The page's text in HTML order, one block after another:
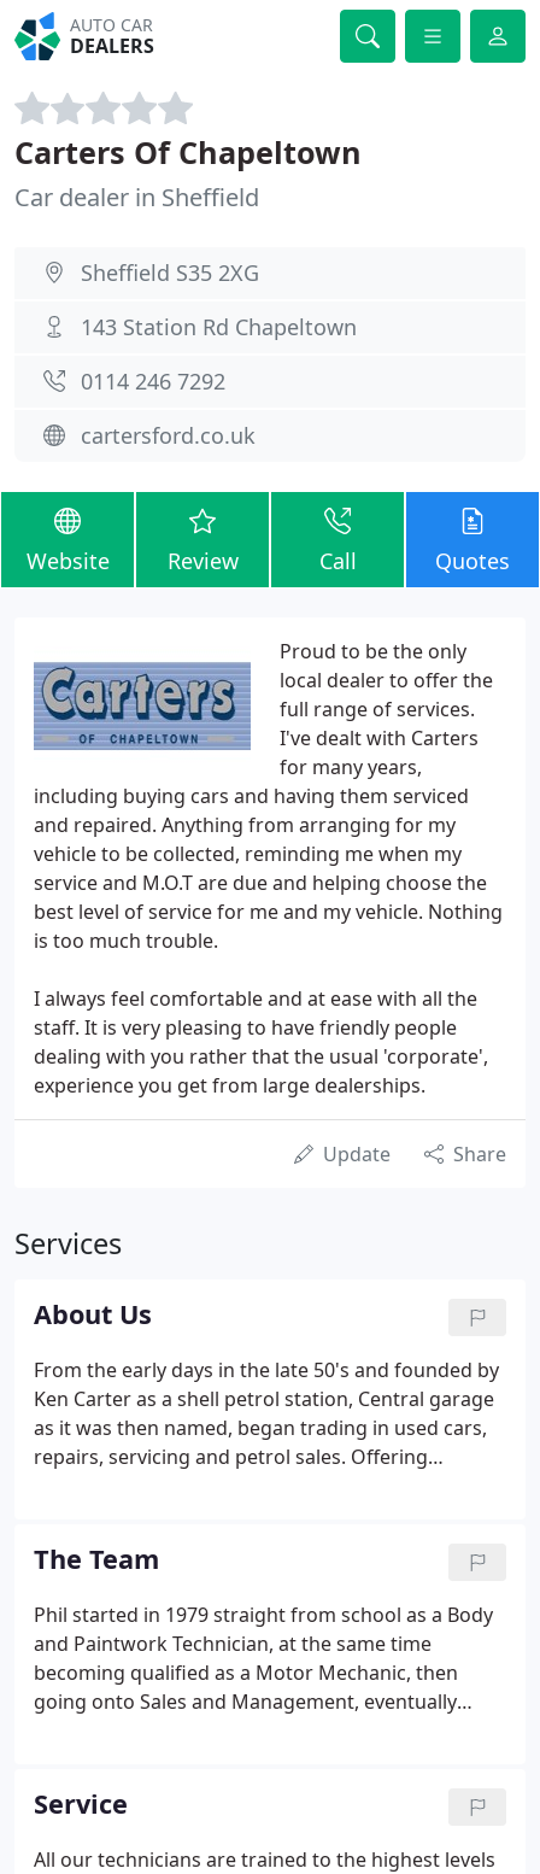
AUTO CAR
DEALERS
Carters Of Chapeltown
Car dealer in Sheffield
Sheffield S35 2XG
143 Station Rd Chapeltown
0114 246 7292
cartersford.co.uk
Website Review Call Quotes
Proud to be the only
local dealer to offer the
full range of services.
I've dealt with Carters
for many years,
including buying cars and having them serviced
and repaired. Anything from arranging for my
vehicle to be collected, reminding me when my
service and M.O.T are due and helping choose the
best level of service for me and my vehicle. Nothing
is too much trouble.
I always feel comfortable and at ease with all the
staff. It is very pleasing to have friendly people
dealing with you rather that the usual 'corporate',
experience you get from large dealerships.
Update Share
Services
About Us
From the early days in the late 50's and founded by
Ken Carter as a shell petrol station, Central garage
as it was then named, began trading in used cars,
repairs, servicing and petrol sales. Offering
with us today as are their friends and families.
The Team
Phil started in 1979 straight from school as a Body
and Paintwork Technician, at the same time
becoming qualified as a Motor Mechanic, then
going onto Sales and Management, eventually
progressing on to the selling of new/used vehicles
in 1996, he then gained promotion in 2003 to Sales
Manager.
Service
All our technicians are trained to the highest levels